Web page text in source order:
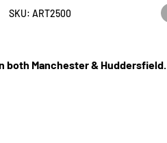
SKU: ART2500
both Manchester & Huddersfield.